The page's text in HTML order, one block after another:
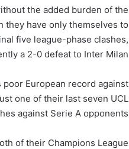
the added burden of the
they have only themselves to
five league-phase clashes,
a 2-0 defeat to Inter Milan.
European record against
one of their last seven UCL
against Serie A opponents.
of their Champions League